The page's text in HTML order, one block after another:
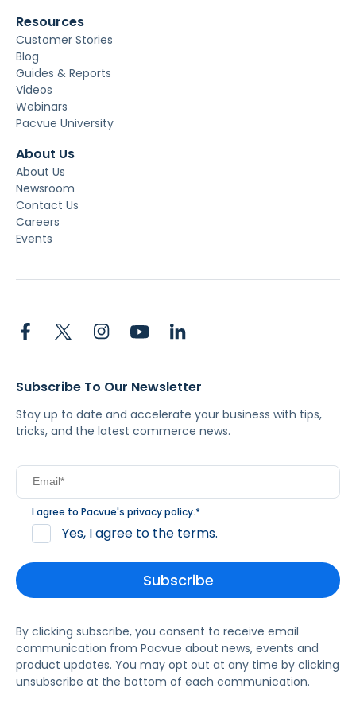
Resources
Customer Stories
Blog
Guides & Reports
Videos
Webinars
Pacvue University
About Us
About Us
Newsroom
Contact Us
Careers
Events
Subscribe To Our Newsletter
Stay up to date and accelerate your business with tips,
tricks, and the latest commerce news.
I agree to Pacvue's privacy policy.*
Yes, I agree to the terms.
By clicking subscribe, you consent to receive email
communication from Pacvue about news, events and
product updates. You may opt out at any time by clicking
unsubscribe at the bottom of each communication.